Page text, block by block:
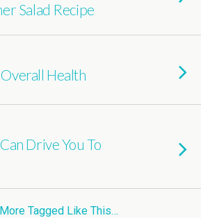
Salad Recipe
Health
Drive You To
Tagged Like This…